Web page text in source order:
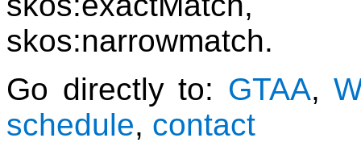
skos:narrowmatch.
Go directly to: GTAA,
schedule, contact